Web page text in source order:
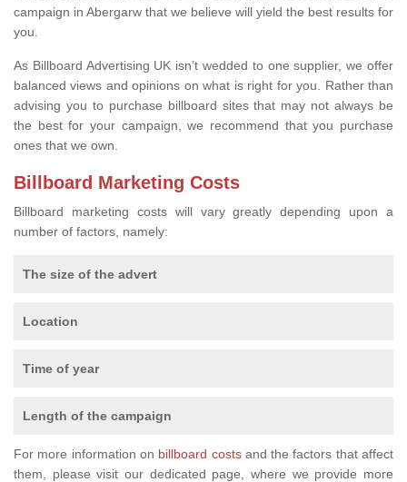
campaign in Abergarw that we believe will yield the best results for
you.
As Billboard Advertising UK isn’t wedded to one supplier, we offer
balanced views and opinions on what is right for you. Rather than
advising you to purchase billboard sites that may not always be
the best for your campaign, we recommend that you purchase
ones that we own.
Billboard Marketing Costs
Billboard marketing costs will vary greatly depending upon a
number of factors, namely:
The size of the advert
Location
Time of year
Length of the campaign
For more information on billboard costsand the factors that affect
them, please visit our dedicated page, where we provide more